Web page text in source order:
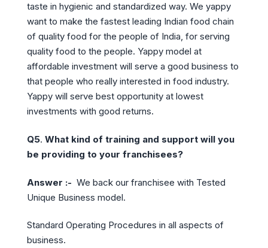
taste in hygienic and standardized way. We yappy
want to make the fastest leading Indian food chain
of quality food for the people of India, for serving
quality food to the people. Yappy model at
affordable investment will serve a good business to
that people who really interested in food industry.
Yappy will serve best opportunity at lowest
investments with good returns.
Q5. What kind of training and support will you
be providing to your franchisees?
Answer :- We back our franchisee with Tested
Unique Business model.
Standard Operating Procedures in all aspects of
business.